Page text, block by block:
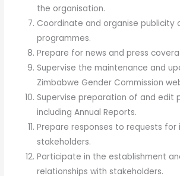
the organisation.
Coordinate and organise publicity
programmes.
Prepare for news and press
Supervise the maintenance and
Zimbabwe Gender Commission
Supervise preparation of and edit
including Annual Reports.
Prepare responses to requests
stakeholders.
Participate in the establishment
relationships with stakeholders.